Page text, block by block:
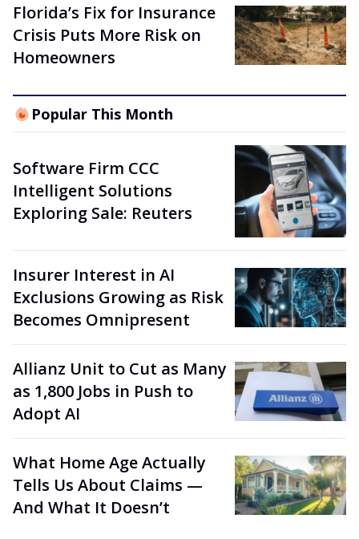
Florida’s Fix for Insurance
Crisis Puts More Risk on
Homeowners
Popular This Month
Software Firm CCC
Intelligent Solutions
Exploring Sale: Reuters
Insurer Interest in AI
Exclusions Growing as Risk
Becomes Omnipresent
Allianz Unit to Cut as Many
as 1,800 Jobs in Push to
Adopt AI
What Home Age Actually
Tells Us About Claims —
And What It Doesn’t